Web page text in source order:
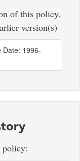
of this policy.
version(s)
Date: 1996-
policy: